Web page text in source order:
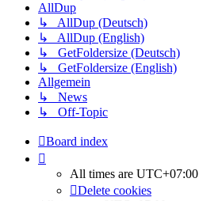
AllDup
↳ AllDup (Deutsch)
↳ AllDup (English)
↳ GetFoldersize (Deutsch)
↳ GetFoldersize (English)
Allgemein
↳ News
↳ Off-Topic
Board index
All times are UTC+07:00
Delete cookies